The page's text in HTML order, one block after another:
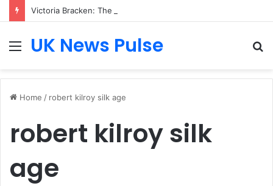
MenuUK News Pulse
Home / robert kilroy silk age
robert kilroy silk
age